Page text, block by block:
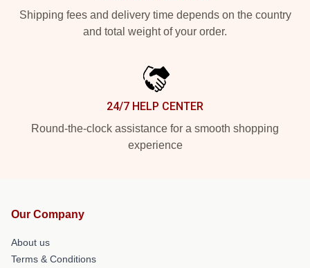
Shipping fees and delivery time depends on the country
and total weight of your order.
24/7 HELP CENTER
Round-the-clock assistance for a smooth shopping
experience
Our Company
About us
Terms & Conditions